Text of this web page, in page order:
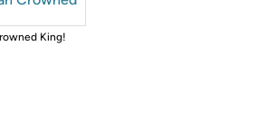
King!